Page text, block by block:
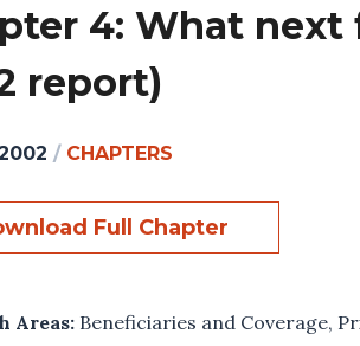
4: What next
report)
/ CHAPTERS
Full Chapter
Areas: Beneficiaries and Coverage,